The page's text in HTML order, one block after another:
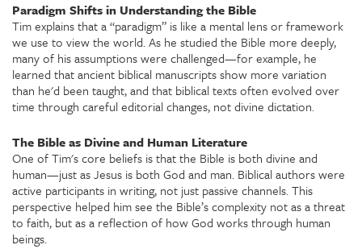
Paradigm Shifts in Understanding the Bible
Tim explains that a “paradigm” is like a mental lens or framework
we use to view the world. As he studied the Bible more deeply,
many of his assumptions were challenged—for example, he
learned that ancient biblical manuscripts show more variation
than he'd been taught, and that biblical texts often evolved over
time through careful editorial changes, not divine dictation.
The Bible as Divine and Human Literature
One of Tim's core beliefs is that the Bible is both divine and
human—just as Jesus is both God and man. Biblical authors were
active participants in writing, not just passive channels. This
perspective helped him see the Bible’s complexity not as a threat
to faith, but as a reflection of how God works through human
beings.